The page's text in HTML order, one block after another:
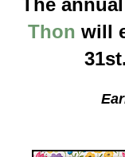
The annual
Thon will